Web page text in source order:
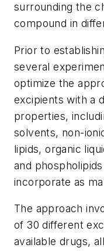
surrounding the
compound in
Prior to
several
optimize the
excipients with a
properties,
solvents, non-
lipids, organic
and
incorporate as
The approach
of 30 different
available drugs,